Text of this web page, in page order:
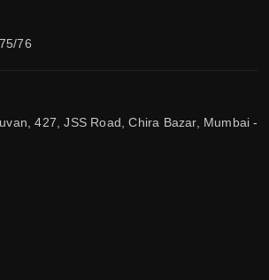
76
427, JSS Road, Chira Bazar, Mumbai -